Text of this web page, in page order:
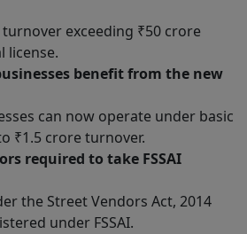
exceeding ₹50 crore
license.
benefit from the new
can now operate under basic
₹1.5 crore turnover.
required to take FSSAI
the Street Vendors Act, 2014
under FSSAI.